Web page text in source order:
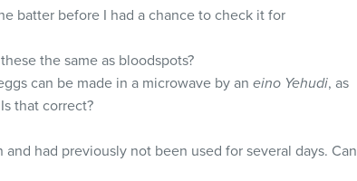
batter before I had a chance to check it for
the same as bloodspots?
can be made in a microwave by an eino Yehudi, as
that correct?
had previously not been used for several days. Can